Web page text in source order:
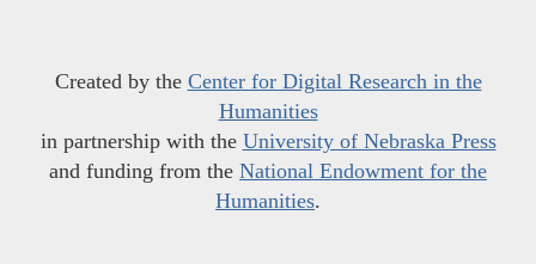
Created by the Center for Digital Research in the
Humanities
in partnership with the University of Nebraska Press
and funding from the National Endowment for the
Humanities.